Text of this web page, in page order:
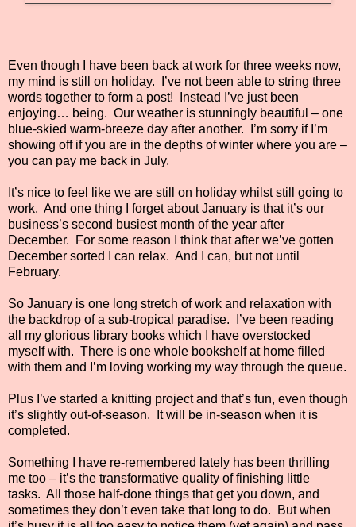
Even though I have been back at work for three weeks now,
my mind is still on holiday.
I’ve not been able to string three
words together to form a post!
Instead I’ve just been
enjoying… being. Our weather is stunningly beautiful – one
blue-skied warm-breeze day after another.
I’m sorry if I’m
showing off if you are in the depths of winter where you are –
you can pay me back in July.
It’s nice to feel like we are still on holiday whilst still going to
work. And one thing I forget about January is that it’s our
business’s second busiest month of the year after
December.
For some reason I think that after we’ve gotten
December sorted I can relax. And I can, but not until
February.
So January is one long stretch of work and relaxation with
the backdrop of a sub-tropical paradise.
I’ve been reading
all my glorious library books which I have overstocked
myself with. There is one whole bookshelf at home filled
with them and I’m loving working my way through the queue.
Plus I’ve started a knitting project and that’s fun, even though
it’s slightly out-of-season.
It will be in-season when it is
completed.
Something I have re-remembered lately has been thrilling
me too – it’s the transformative quality of finishing little
tasks. All those half-done things that get you down, and
sometimes they don’t even take that long to do.
But when